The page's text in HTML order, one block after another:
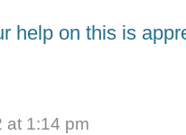
help on this is
at 1:14 pm